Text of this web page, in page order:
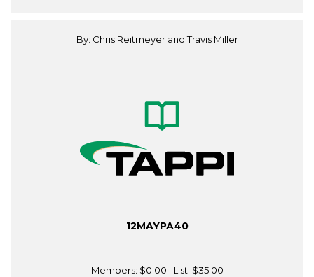
By: Chris Reitmeyer and Travis Miller
12MAYPA40
Members: $0.00 | List: $35.00